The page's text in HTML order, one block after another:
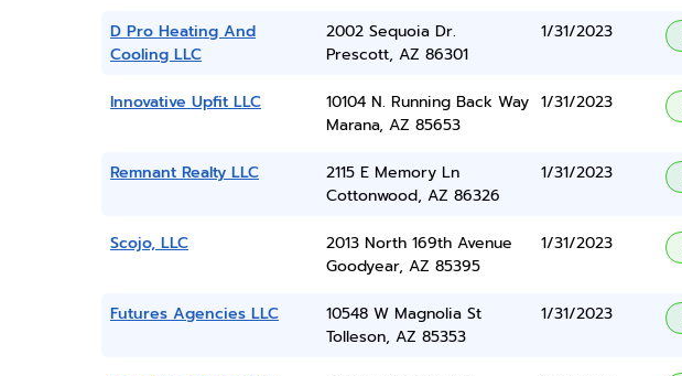
D Pro Heating And
Cooling LLC
2002 Sequoia Dr.
Prescott, AZ 86301
1/31/2023
Innovative Upfit LLC
10104 N. Running Back Way
Marana, AZ 85653
1/31/2023
Remnant Realty LLC
2115 E Memory Ln
Cottonwood, AZ 86326
1/31/2023
Scojo, LLC
2013 North 169th Avenue
Goodyear, AZ 85395
1/31/2023
Futures Agencies LLC
10548 W Magnolia St
Tolleson, AZ 85353
1/31/2023